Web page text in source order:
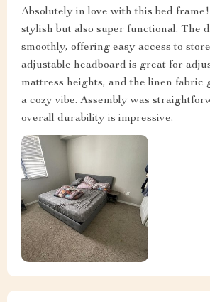
Absolutely in love with this bed
stylish but also super functional. The
smoothly, offering easy access to
adjustable headboard is great for
mattress heights, and the linen fabric
a cozy vibe. Assembly was
overall durability is impressive.